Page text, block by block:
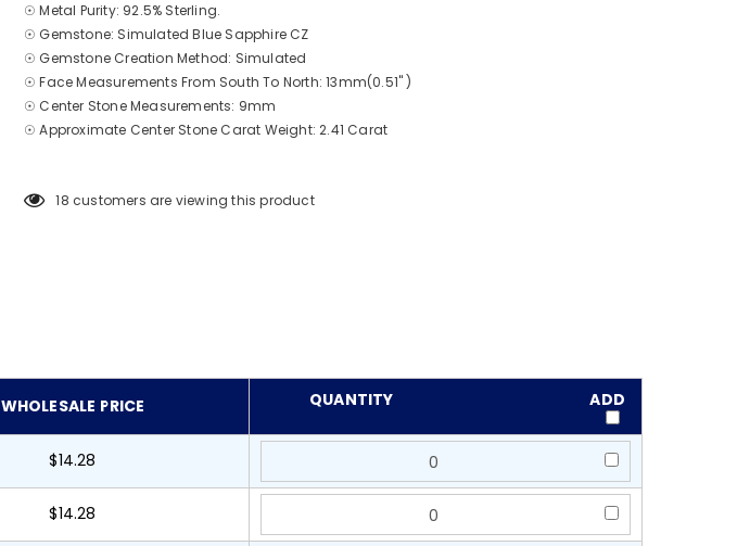
☉ Metal Purity: 92.5% Sterling.
☉ Gemstone: Simulated Blue Sapphire CZ
☉ Gemstone Creation Method: Simulated
☉ Face Measurements From South To North: 13mm(0.51" )
☉ Center Stone Measurements: 9mm
☉ Approximate Center Stone Carat Weight: 2.41 Carat
18 customers are viewing this product
WHOLESALE PRICE QUANTITY ADD
$14.28
$14.28